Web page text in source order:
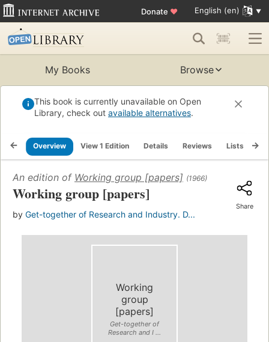
Donate ♥ English (en)
My Books Browse
This book is currently unavailable on Open
Library, check out available alternatives.
Overview View 1 Edition Details Reviews Lists
An edition of Working group [papers] (1966)
Working group [papers]
by Get-together of Research and Industry. D...
Share
Working
group
[papers]
Get-together of
Research and I ...